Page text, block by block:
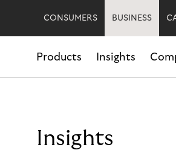
CONSUMERS BUSINESS
Products Insights
Insights